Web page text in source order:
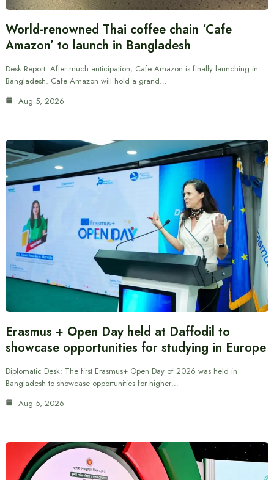
World-renowned Thai coffee chain ‘Cafe
Amazon’ to launch in Bangladesh
Desk Report: After much anticipation, Cafe Amazon is finally launching in
Bangladesh. Cafe Amazon will hold a grand…
Aug 5, 2026
Erasmus + Open Day held at Daffodil to
showcase opportunities for studying in Europe
Diplomatic Desk: The first Erasmus+ Open Day of 2026 was held in
Bangladesh to showcase opportunities for higher…
Aug 5, 2026